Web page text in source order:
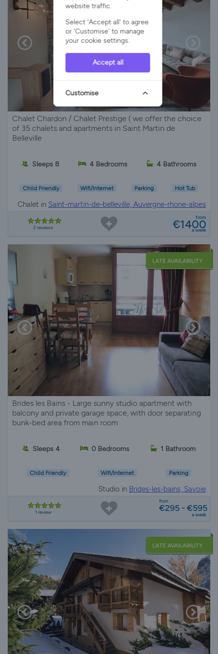
Chalet Chardon / Chalet Prestige ( we offer the choice
of 35 chalets and apartments in Saint Martin de
Belleville
Sleeps 8 4 Bedrooms 4 Bathrooms
Child Friendly Wifi/Internet Parking Hot Tub
Chalet in Saint-martin-de-belleville, Auvergne-rhone-alpes
2 reviews
from
€1400
a week
LATE AVAILABILITY
Brides les Bains - Large sunny studio apartment with
balcony and private garage space, with door separating
bunk-bed area from main room
Sleeps 4 0 Bedrooms 1 Bathroom
Child Friendly Wifi/Internet Parking
Studio in Brides-les-bains, Savoie
1 review
from
€295 - €595
a week
LATE AVAILABILITY
website traffic.
Select 'Accept all' to agree
or 'Customise' to manage
your cookie settings.
Accept all
Customise